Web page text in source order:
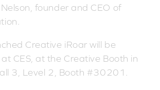
founder and CEO of
Creative iRoar will be
CES, at the Creative Booth in
3, Level 2, Booth #30201.